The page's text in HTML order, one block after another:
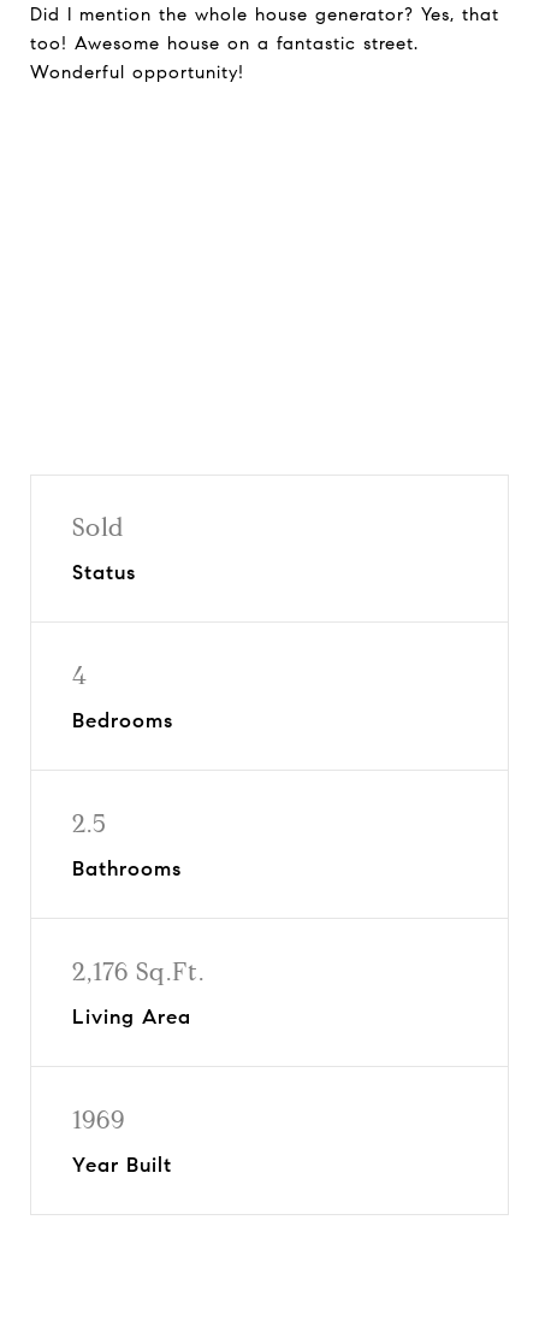
Did I mention the whole house generator? Yes, that
too! Awesome house on a fantastic street.
Wonderful opportunity!
Sold
Status
4
Bedrooms
2.5
Bathrooms
2,176 Sq.Ft.
Living Area
1969
Year Built